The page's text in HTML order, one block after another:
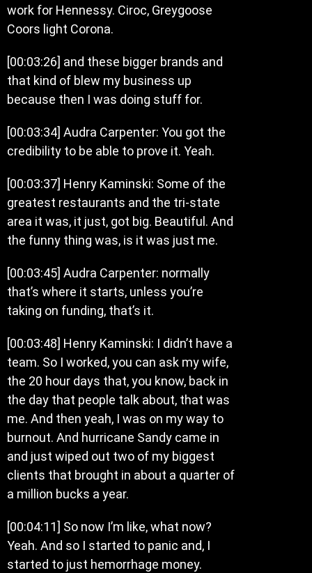
work for Hennessy. Ciroc, Greygoose
Coors light Corona.
[00:03:26] and these bigger brands and
that kind of blew my business up
because then I was doing stuff for.
[00:03:34] Audra Carpenter: You got the
credibility to be able to prove it. Yeah.
[00:03:37] Henry Kaminski: Some of the
greatest restaurants and the tri-state
area it was, it just, got big. Beautiful. And
the funny thing was, is it was just me.
[00:03:45] Audra Carpenter: normally
that’s where it starts, unless you’re
taking on funding, that’s it.
[00:03:48] Henry Kaminski: I didn’t have a
team. So I worked, you can ask my wife,
the 20 hour days that, you know, back in
the day that people talk about, that was
me. And then yeah, I was on my way to
burnout. And hurricane Sandy came in
and just wiped out two of my biggest
clients that brought in about a quarter of
a million bucks a year.
[00:04:11] So now I’m like, what now?
Yeah. And so I started to panic and, I
started to just hemorrhage money.